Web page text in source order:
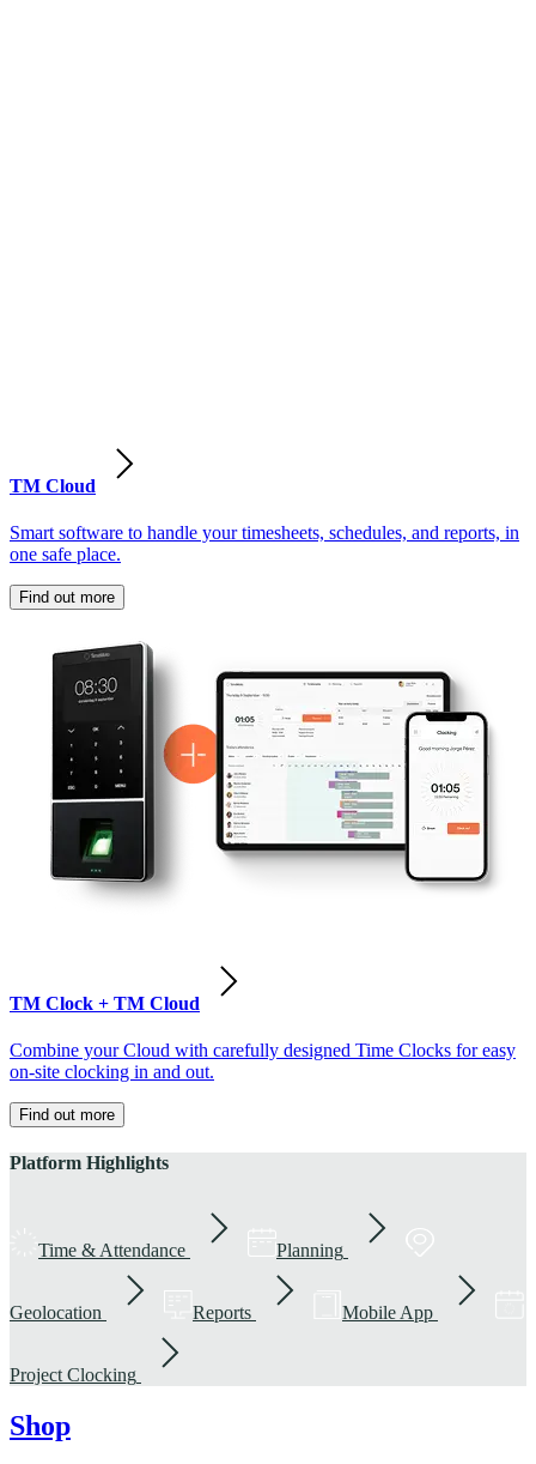
TM Cloud
Smart software to handle your timesheets, schedules, and reports, in
one safe place.
Find out more
TM Clock + TM Cloud
Combine your Cloud with carefully designed Time Clocks for easy
on-site clocking in and out.
Find out more
Platform Highlights
Time & Attendance Planning
Geolocation Reports Mobile App
Project Clocking
Shop